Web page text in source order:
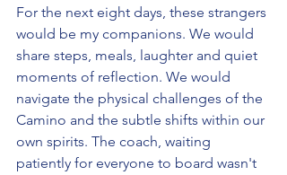
For the next eight days, these strangers
would be my companions. We would
share steps, meals, laughter and quiet
moments of reflection. We would
navigate the physical challenges of the
Camino and the subtle shifts within our
own spirits. The coach, waiting
patiently for everyone to board wasn't